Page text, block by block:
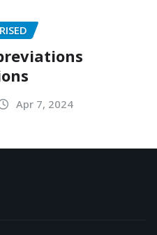
Apr 7, 2024